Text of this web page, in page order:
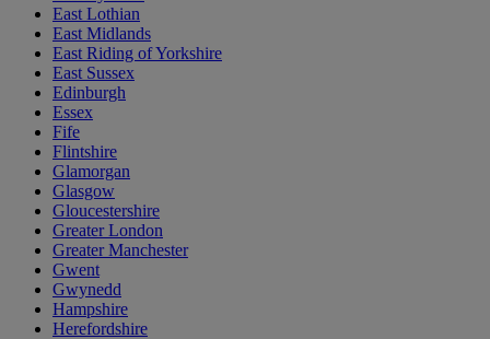
East Lothian
East Midlands
East Riding of Yorkshire
East Sussex
Edinburgh
Essex
Fife
Flintshire
Glamorgan
Glasgow
Gloucestershire
Greater London
Greater Manchester
Gwent
Gwynedd
Hampshire
Herefordshire